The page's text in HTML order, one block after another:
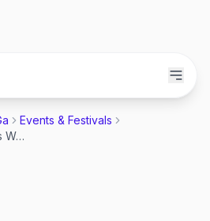
Events & Festivals
Gay Events in Atlanta This Weekend: Jul 23–26, 2026